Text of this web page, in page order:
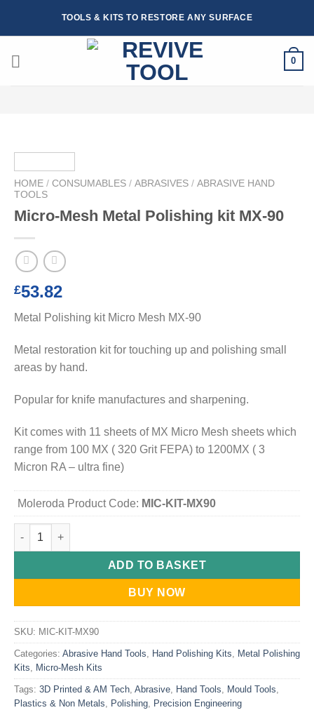
TOOLS & KITS TO RESTORE ANY SURFACE
0
HOME / CONSUMABLES / ABRASIVES / ABRASIVE HAND
TOOLS
Micro-Mesh Metal Polishing kit MX-90
£53.82
Metal Polishing kit Micro Mesh MX-90
Metal restoration kit for touching up and polishing small
areas by hand.
Popular for knife manufactures and sharpening.
Kit comes with 11 sheets of MX Micro Mesh sheets which
range from 100 MX ( 320 Grit FEPA) to 1200MX ( 3
Micron RA – ultra fine)
Moleroda Product Code: MIC-KIT-MX90
Micro-Mesh Metal Polishing kit MX-90 quantity
ADD TO BASKET
BUY NOW
SKU: MIC-KIT-MX90
Categories: Abrasive Hand Tools Hand Polishing Kits
Metal Polishing
Kits
Micro-Mesh Kits
Tags: 3D Printed & AM Tech Abrasive Hand Tools Mould Tools
Plastics & Non Metals
Polishing Precision Engineering